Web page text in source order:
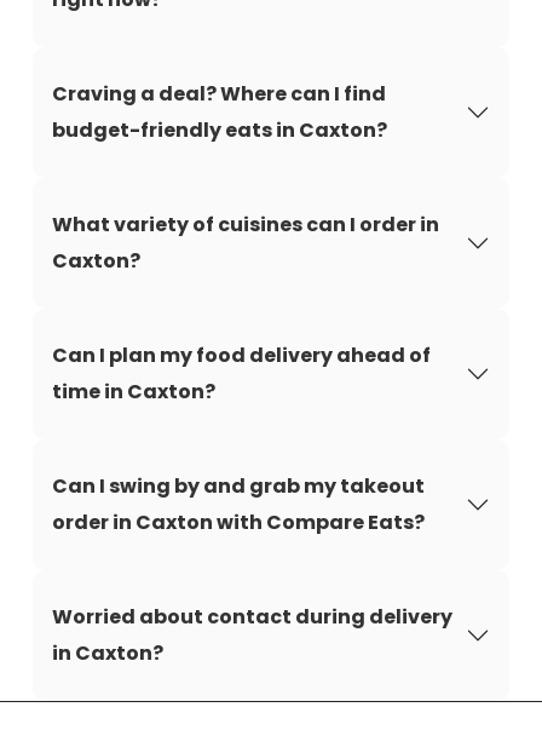
Craving a deal? Where can I find
budget-friendly eats in Caxton?
What variety of cuisines can I order in
Caxton?
Can I plan my food delivery ahead of
time in Caxton?
Can I swing by and grab my takeout
order in Caxton with Compare Eats?
Worried about contact during delivery
in Caxton?